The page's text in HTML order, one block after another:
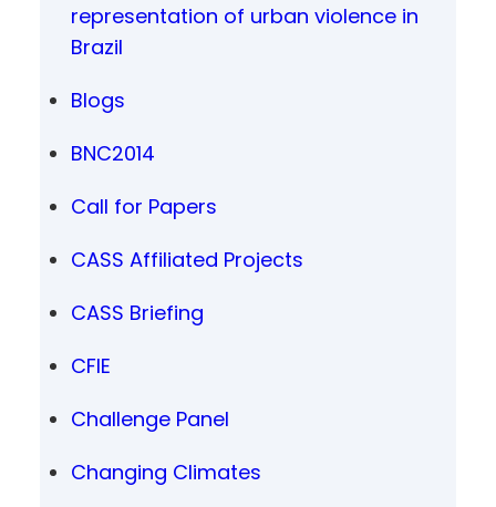
representation of urban violence in
Brazil
Blogs
BNC2014
Call for Papers
CASS Affiliated Projects
CASS Briefing
CFIE
Challenge Panel
Changing Climates